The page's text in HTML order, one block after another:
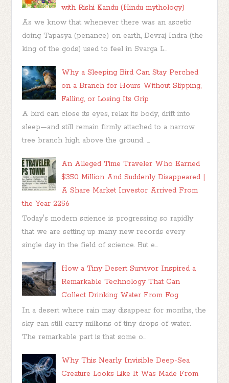
with Rishi Kandu (Hindu mythology)
As we know that whenever there was an ascetic
doing Tapasya (penance) on earth, Devraj Indra (the
king of the gods) used to feel in Svarga L...
Why a Sleeping Bird Can Stay Perched
on a Branch for Hours Without Slipping,
Falling, or Losing Its Grip
A bird can close its eyes, relax its body, drift into
sleep—and still remain firmly attached to a narrow
tree branch high above the ground. ...
An Alleged Time Traveler Who Earned
$350 Million And Suddenly Disappeared |
A Share Market Investor Arrived From
the Year 2256
Today's modern science is progressing so rapidly
that we are setting up many new records every
single day in the field of science. But e...
How a Tiny Desert Survivor Inspired a
Remarkable Technology That Can
Collect Drinking Water From Fog
In a desert where rain may disappear for months, the
sky can still carry millions of tiny drops of water.
The remarkable part is that some o...
Why This Nearly Invisible Deep-Sea
Creature Looks Like It Was Made From